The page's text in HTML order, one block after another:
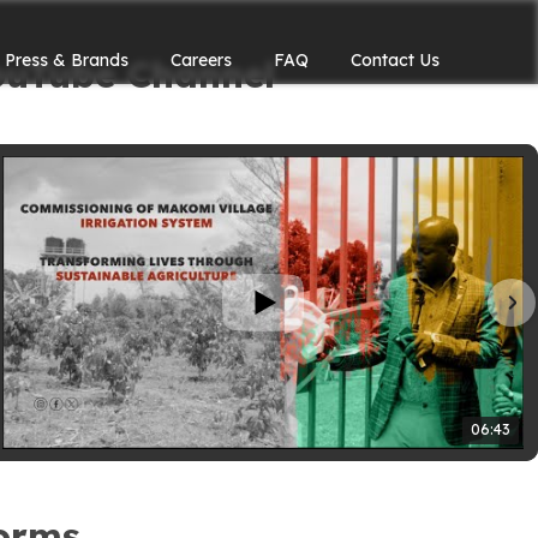
Press & Brands Careers FAQ Contact Us
Channel
06:43